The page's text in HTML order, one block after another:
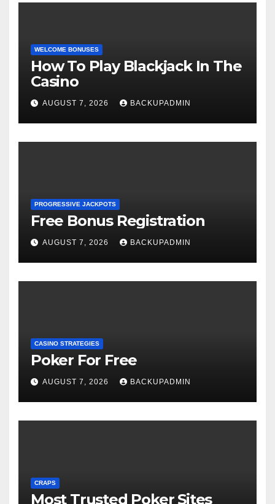
WELCOME BONUSES
How To Play Blackjack In The
Casino
AUGUST 7, 2026 BACKUPADMIN
PROGRESSIVE JACKPOTS
Free Bonus Registration
AUGUST 7, 2026 BACKUPADMIN
CASINO STRATEGIES
Poker For Free
AUGUST 7, 2026 BACKUPADMIN
CRAPS
Most Trusted Poker Sites